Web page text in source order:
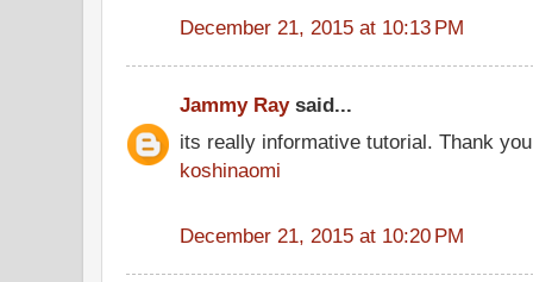
December 21, 2015 at 10:13 PM
Jammy Raysaid...
its really informative tutorial. Thank
koshinaomi
December 21, 2015 at 10:20 PM